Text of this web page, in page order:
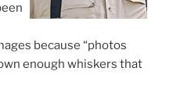
because “photos
enough whiskers that